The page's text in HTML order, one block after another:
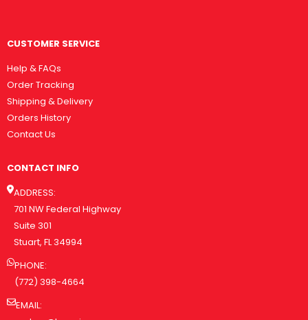
CUSTOMER SERVICE
Help & FAQs
Order Tracking
Shipping & Delivery
Orders History
Contact Us
CONTACT INFO
ADDRESS:
701 NW Federal Highway
Suite 301
Stuart, FL 34994
PHONE:
(772) 398-4664
EMAIL: